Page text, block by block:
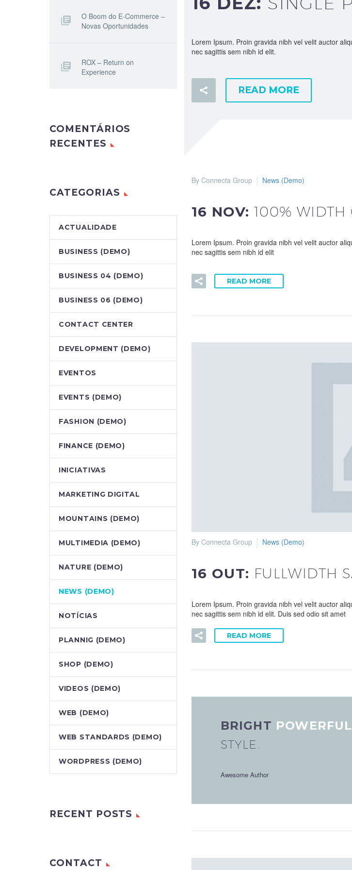
Lorem Ipsum. Proin gravida nibh vel velit auctor
nec sagittis sem nibh id elit.
READ MORE
By Connecta Group News (Demo)
16 NOV: 100% WIDTH
Lorem Ipsum. Proin gravida nibh vel velit auctor
nec sagittis sem nibh id elit
READ MORE
By Connecta Group News (Demo)
16 OUT: FULLWIDTH
Lorem Ipsum. Proin gravida nibh vel velit auctor
nec sagittis sem nibh id elit. Duis sed odio sit amet
READ MORE
BRIGHT POWERFUL
STYLE.
Awesome Author
O Boom do E-Commerce –
Novas Oportunidades
ROX – Return on
Experience
COMENTÁRIOS
RECENTES
CATEGORIAS
ACTUALIDADE
BUSINESS (DEMO)
BUSINESS 04 (DEMO)
BUSINESS 06 (DEMO)
CONTACT CENTER
DEVELOPMENT (DEMO)
EVENTOS
EVENTS (DEMO)
FASHION (DEMO)
FINANCE (DEMO)
INICIATIVAS
MARKETING DIGITAL
MOUNTAINS (DEMO)
MULTIMEDIA (DEMO)
NATURE (DEMO)
NEWS (DEMO)
NOTÍCIAS
PLANNIG (DEMO)
SHOP (DEMO)
VIDEOS (DEMO)
WEB (DEMO)
WEB STANDARDS (DEMO)
WORDPRESS (DEMO)
RECENT POSTS
CONTACT